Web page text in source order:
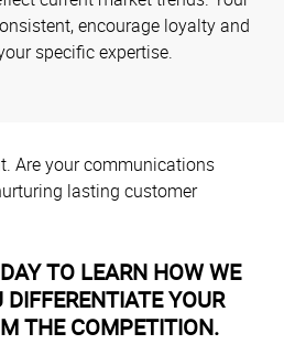
encourage loyalty and
specific expertise.
Are your communications
lasting customer
TO LEARN HOW WE
YOUR
THE COMPETITION.